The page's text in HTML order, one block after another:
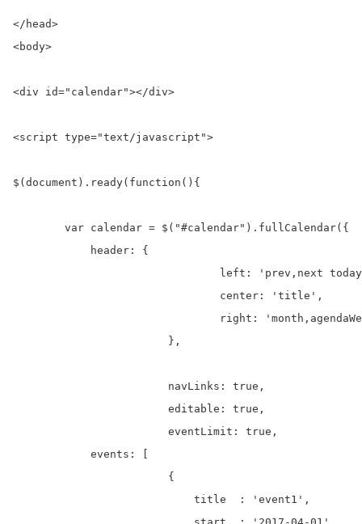
</head>
<body>
<div id="calendar"></div>
<script type="text/javascript">
$(document).ready(function(){
        var calendar = $("#calendar").fullCalendar({
            header: {
            events: [